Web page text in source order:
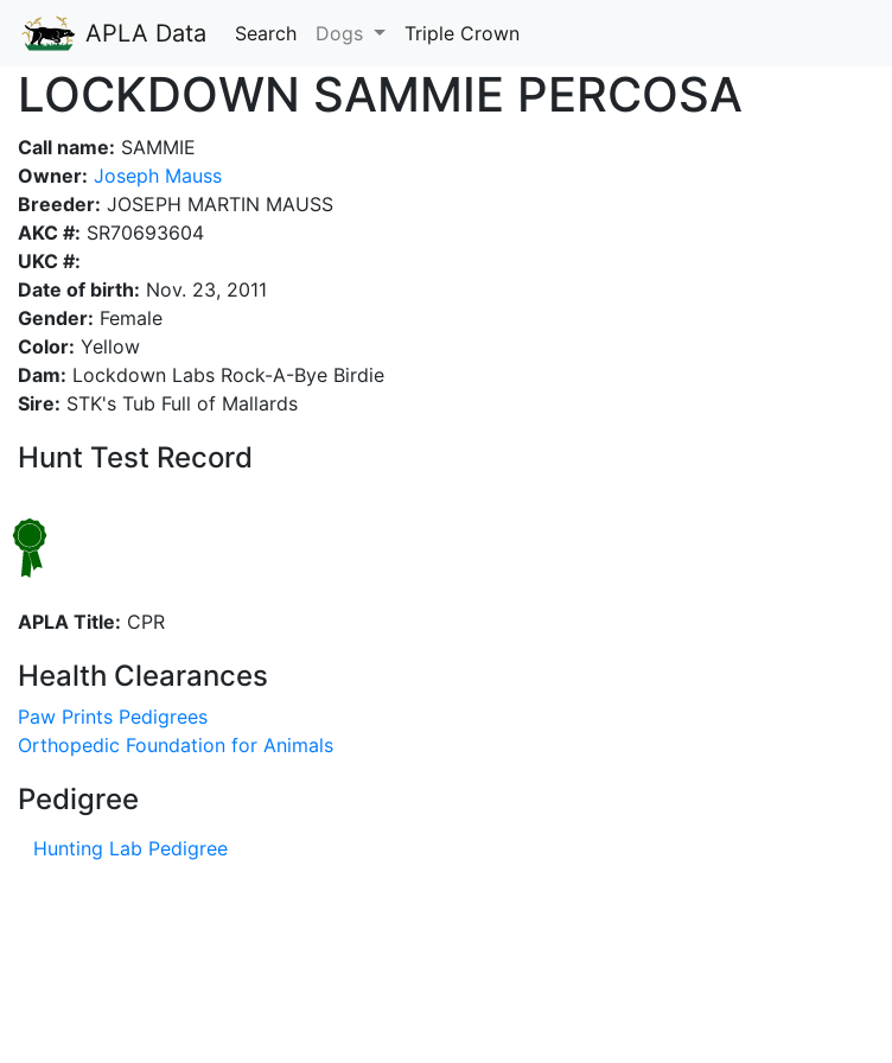
APLA Data Search Dogs Triple Crown
LOCKDOWN SAMMIE PERCOSA
Call name: SAMMIE
Owner: Joseph Mauss
Breeder: JOSEPH MARTIN MAUSS
AKC #: SR70693604
UKC #:
Date of birth: Nov. 23, 2011
Gender: Female
Color: Yellow
Dam: Lockdown Labs Rock-A-Bye Birdie
Sire: STK's Tub Full of Mallards
Hunt Test Record
APLA Title: CPR
Health Clearances
Paw Prints Pedigrees
Orthopedic Foundation for Animals
Pedigree
Hunting Lab Pedigree